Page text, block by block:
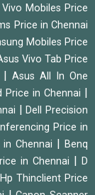
|Vivo Mobiles Price
Price in Chennai
Mobiles Price
Vivo Tab Price
Asus All In One
Price in Chennai
|Dell Precision
Price in
Chennai
Benq
in Chennai |D
Hp Thinclient Price